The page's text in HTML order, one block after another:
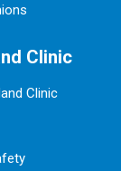
Clinic
Clinic